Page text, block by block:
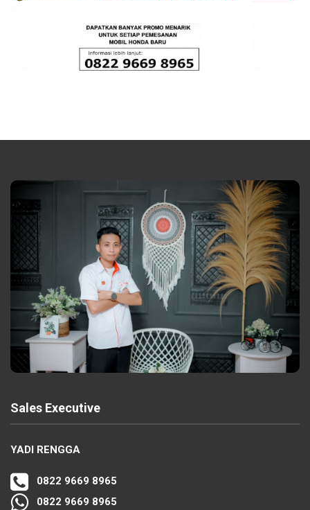
Sales Executive
YADI RENGGA
0822 9669 8965
0822 9669 8965